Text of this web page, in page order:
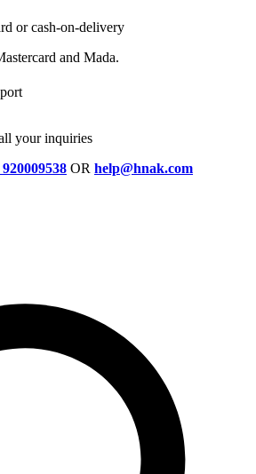
or cash-on-delivery
and Mada.
your inquiries
OR help@hnak.com